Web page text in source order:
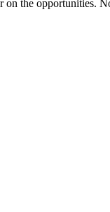
the opportunities.